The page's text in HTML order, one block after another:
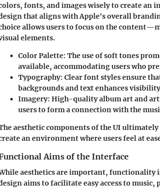
fonts, and images wisely to create an
that aligns with Apple's overall
allows users to focus on the
elements.
Color Palette: The use of soft tones
available, accommodating users who
Typography: Clear font styles ensure
backgrounds and text enhances
Imagery: High-quality album art and
users to form a connection with the
aesthetic components of the UI
an environment where users feel at
Aims of the Interface
aesthetics are important, functionality
aims to facilitate easy access to